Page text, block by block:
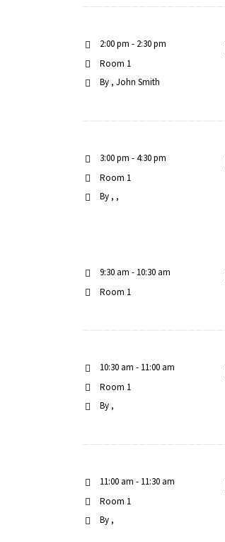
2:00 pm - 2:30 pm
Room 1
By John Smith
3:00 pm - 4:30 pm
Room 1
By
9:30 am - 10:30 am
Room 1
10:30 am - 11:00 am
Room 1
By
11:00 am - 11:30 am
Room 1
By